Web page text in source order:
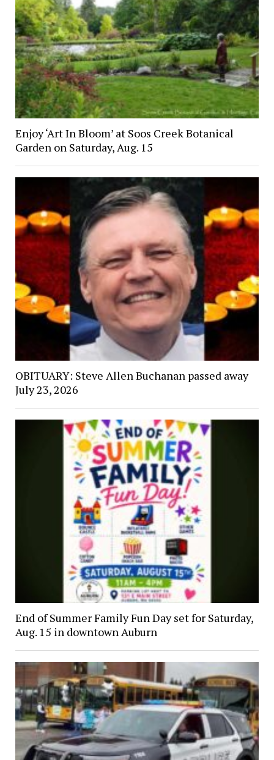
Enjoy ‘Art In Bloom’ at Soos Creek Botanical
Garden on Saturday, Aug. 15
OBITUARY: Steve Allen Buchanan passed away
July 23, 2026
End of Summer Family Fun Day set for Saturday,
Aug. 15 in downtown Auburn